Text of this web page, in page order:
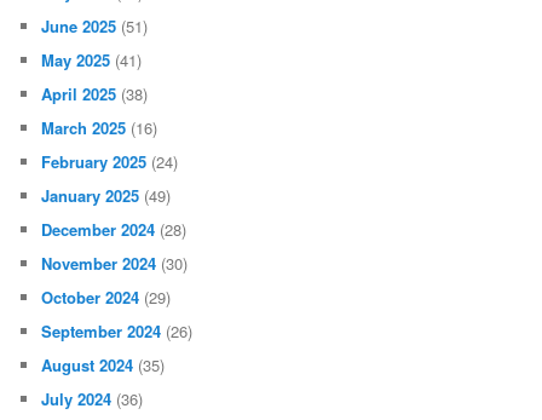
June 2025 (51)
May 2025 (41)
April 2025 (38)
March 2025 (16)
February 2025 (24)
January 2025 (49)
December 2024 (28)
November 2024 (30)
October 2024 (29)
September 2024 (26)
August 2024 (35)
July 2024 (36)